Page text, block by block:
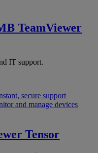
TeamViewer
IT support.
secure support
and manage devices
Tensor